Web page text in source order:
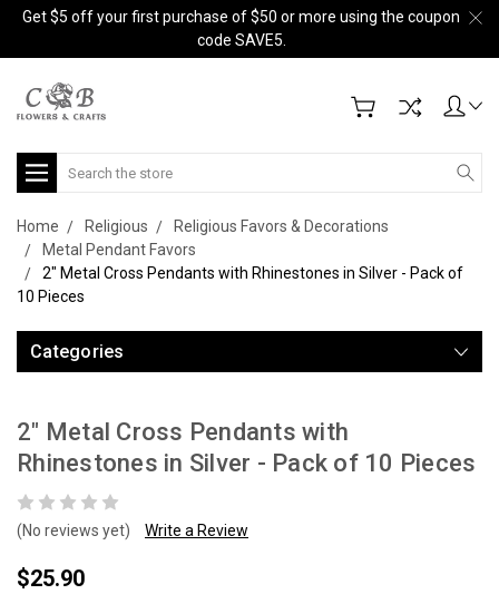
Get $5 off your first purchase of $50 or more using the coupon
code SAVE5.
Search
Home Religious
Religious Favors & Decorations
Metal Pendant Favors
2" Metal Cross Pendants with Rhinestones in Silver - Pack of
10 Pieces
Categories
2" Metal Cross Pendants with
Rhinestones in Silver - Pack of 10 Pieces
(No reviews yet) Write a Review
$25.90